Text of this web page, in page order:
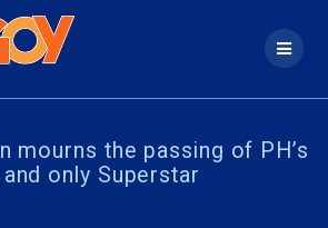
mourns the passing of PH’s
only Superstar